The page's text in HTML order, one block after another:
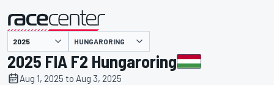
presented by HUNGARORING
2025 FIA F2 Hungaroring
Aug 1, 2025 to Aug 3, 2025